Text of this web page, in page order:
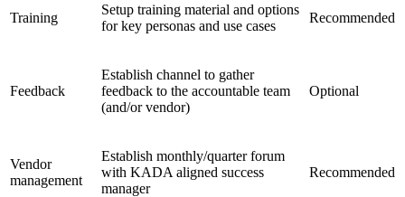
Training
Setup training material and options
for key personas and use cases
Recommended
Feedback
Establish channel to gather
feedback to the accountable team
(and/or vendor)
Optional
Vendor
management
Establish monthly/quarter forum
with KADA aligned success
manager
Recommended